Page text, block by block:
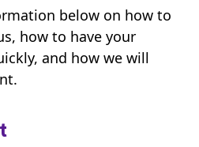
below on how to
how to have your
and how we will